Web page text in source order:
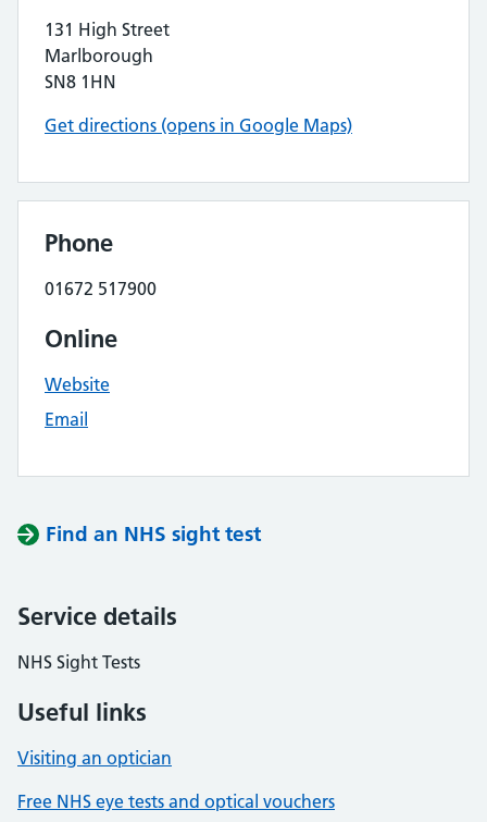
131 High Street
Marlborough
SN8 1HN
Get directions (opens in Google Maps)
Phone
01672 517900
Online
Website
Email
Find an NHS sight test
Service details
NHS Sight Tests
Useful links
Visiting an optician
Free NHS eye tests and optical vouchers